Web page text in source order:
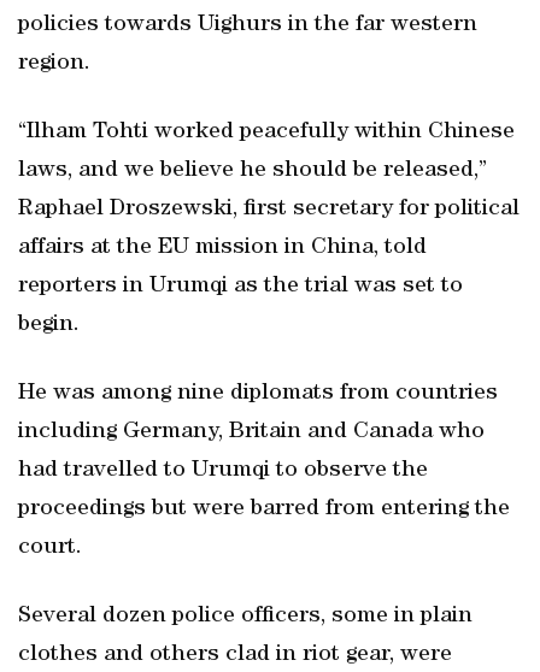
policies towards Uighurs in the far western
region.
“Ilham Tohti worked peacefully within Chinese
laws, and we believe he should be released,”
Raphael Droszewski, first secretary for political
affairs at the EU mission in China, told
reporters in Urumqi as the trial was set to
begin.
He was among nine diplomats from countries
including Germany, Britain and Canada who
had travelled to Urumqi to observe the
proceedings but were barred from entering the
court.
Several dozen police officers, some in plain
clothes and others clad in riot gear, were